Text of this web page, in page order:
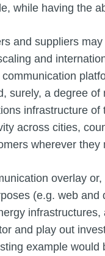
while having the
and suppliers
and
surely, a degree of
infrastructure
across cities,
wherever they
overlay
(e.g. web and
and play out
example